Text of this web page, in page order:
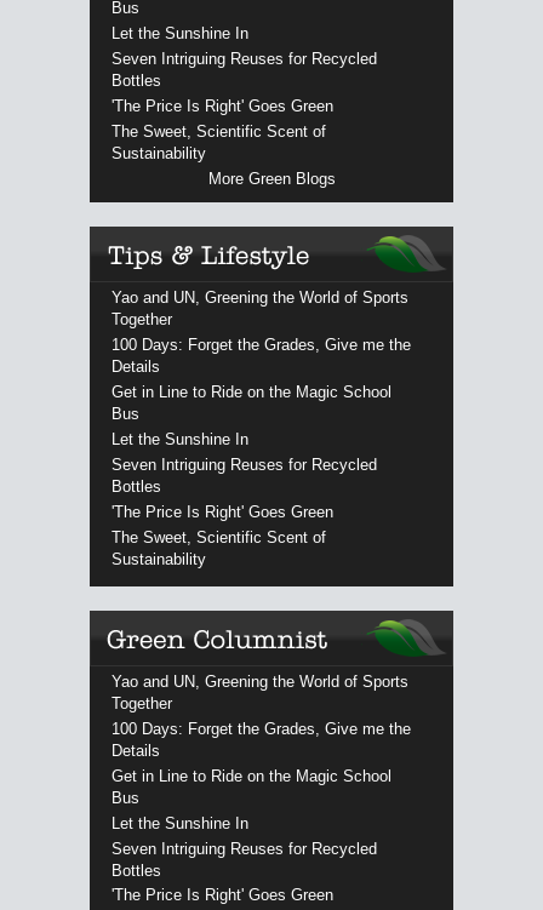
Bus
Let the Sunshine In
Seven Intriguing Reuses for Recycled
Bottles
'The Price Is Right' Goes Green
The Sweet, Scientific Scent of
Sustainability
More Green Blogs
Yao and UN, Greening the World of Sports
Together
100 Days: Forget the Grades, Give me the
Details
Get in Line to Ride on the Magic School
Bus
Let the Sunshine In
Seven Intriguing Reuses for Recycled
Bottles
'The Price Is Right' Goes Green
The Sweet, Scientific Scent of
Sustainability
Yao and UN, Greening the World of Sports
Together
100 Days: Forget the Grades, Give me the
Details
Get in Line to Ride on the Magic School
Bus
Let the Sunshine In
Seven Intriguing Reuses for Recycled
Bottles
'The Price Is Right' Goes Green